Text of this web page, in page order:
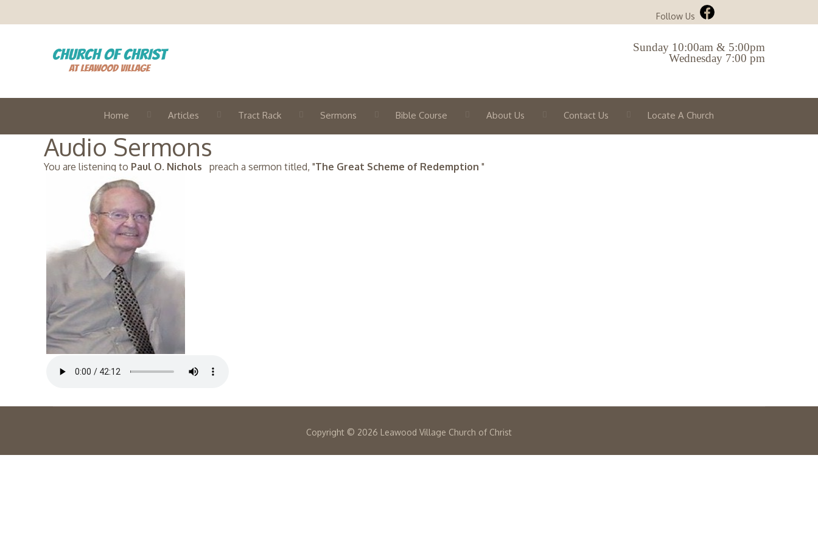
Follow Us
Sunday 10:00am & 5:00pm
Wednesday 7:00 pm
Home Articles Tract Rack Sermons Bible Course About Us Contact Us Locate A Church
Audio Sermons
You are listening to Paul O. Nichols preach a sermon titled, "The Great Scheme of Redemption "
Copyright © 2026 Leawood Village Church of Christ